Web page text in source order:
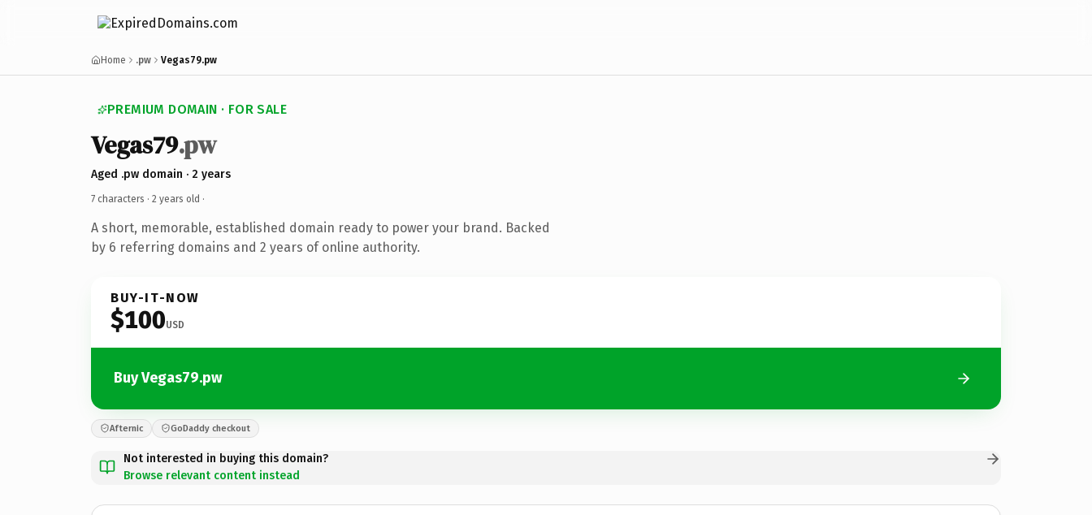
Home .pw Vegas79.pw
PREMIUM DOMAIN · FOR SALE
Vegas79.pw
Aged .pw domain · 2 years
7 characters · 2 years old ·
A short, memorable, established domain ready to power your brand. Backed
by 6 referring domains and 2 years of online authority.
BUY-IT-NOW
$100USD
Buy Vegas79.pw
Afternic GoDaddy checkout
Not interested in buying this domain?
Browse relevant content instead